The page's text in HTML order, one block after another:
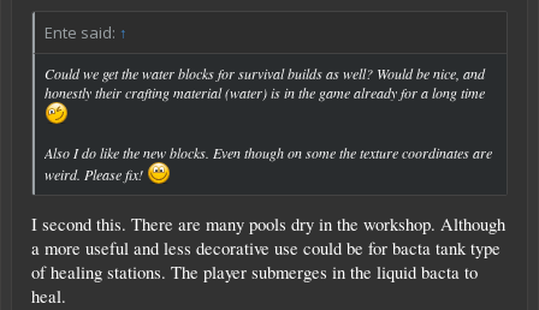
Ente said: ↑
Could we get the water blocks for survival builds as well? Would be nice, and
honestly their crafting material (water) is in the game already for a long time
Also I do like the new blocks. Even though on some the texture coordinates are
weird. Please fix!
I second this. There are many pools dry in the workshop. Although
a more useful and less decorative use could be for bacta tank type
of healing stations. The player submerges in the liquid bacta to
heal.